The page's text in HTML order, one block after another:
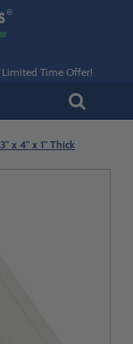
Time Offer!
x 4" x 1" Thick